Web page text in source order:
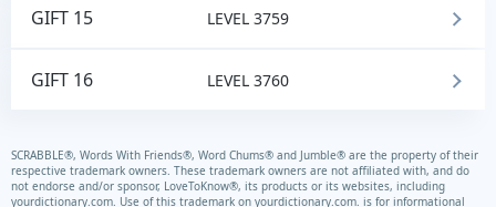
GIFT 15 LEVEL 3759
GIFT 16 LEVEL 3760
SCRABBLE®, Words With Friends®, Word Chums® and Jumble® are the property of their
respective trademark owners. These trademark owners are not affiliated with, and do
not endorse and/or sponsor, LoveToKnow®, its products or its websites, including
yourdictionary.com. Use of this trademark on yourdictionary.com. is for informational